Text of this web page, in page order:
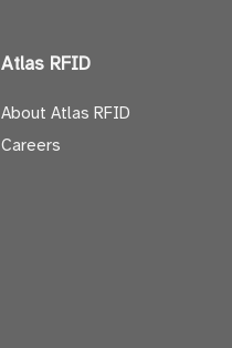
Atlas RFID
About Atlas RFID
Careers